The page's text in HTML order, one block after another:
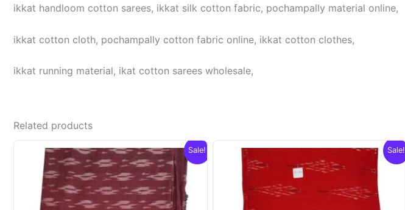
ikkat handloom cotton sarees, ikkat silk cotton fabric, pochampally material online,
ikkat cotton cloth, pochampally cotton fabric online, ikkat cotton clothes,
ikkat running material, ikat cotton sarees wholesale,
Related products
Sale! Sale!